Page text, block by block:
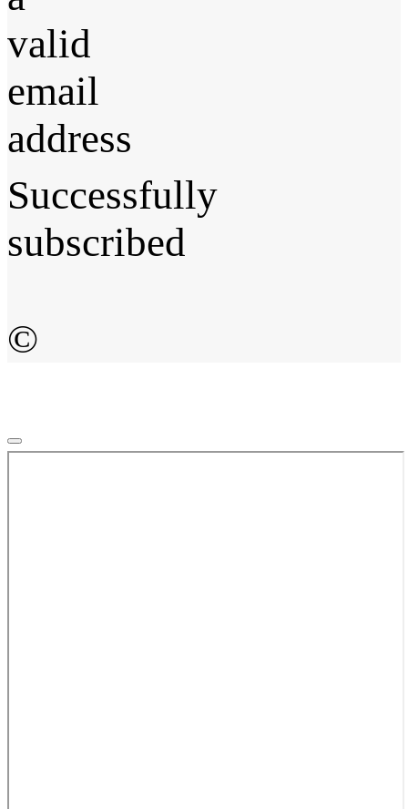
valid
email
address
Successfully
subscribed
©